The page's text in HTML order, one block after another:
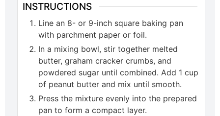
INSTRUCTIONS
Line an 8- or 9-inch square baking pan
with parchment paper or foil.
In a mixing bowl, stir together melted
butter, graham cracker crumbs, and
powdered sugar until combined. Add 1 cup
of peanut butter and mix until smooth.
Press the mixture evenly into the prepared
pan to form a compact layer.